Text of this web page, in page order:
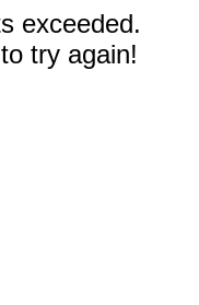
exceeded.
try again!